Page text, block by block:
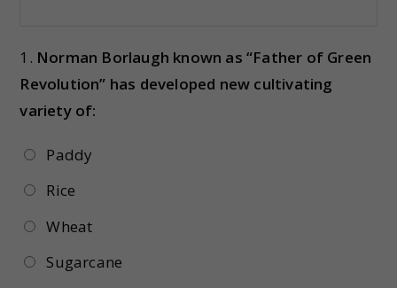
1. Norman Borlaugh known as “Father of Green
Revolution” has developed new cultivating
variety of:
Paddy
Rice
Wheat
Sugarcane